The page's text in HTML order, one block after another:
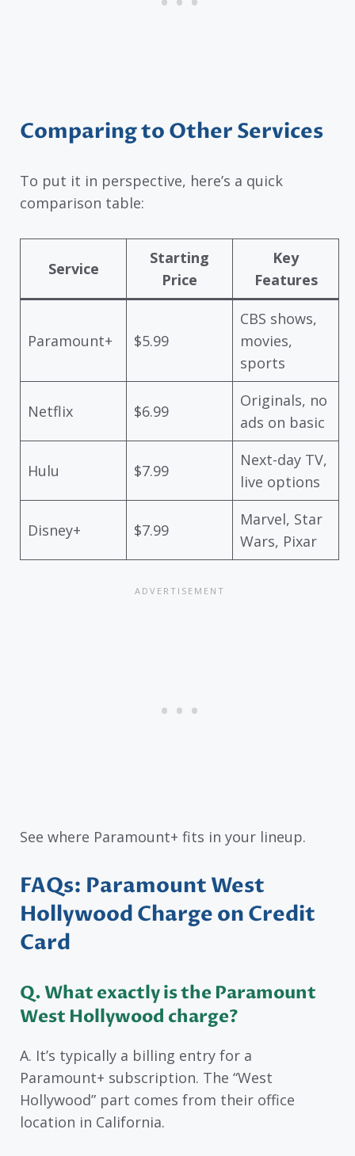
Comparing to Other Services
To put it in perspective, here’s a quick
comparison table:
Service
Starting
Price
Key
Features
Paramount+ $5.99
CBS shows,
movies,
sports
Netflix $6.99
Originals, no
ads on basic
Hulu $7.99
Next-day TV,
live options
Disney+ $7.99
Marvel, Star
Wars, Pixar
See where Paramount+ fits in your lineup.
FAQs: Paramount West
Hollywood Charge on Credit
Card
Q. What exactly is the Paramount
West Hollywood charge?
A. It’s typically a billing entry for a
Paramount+ subscription. The “West
Hollywood” part comes from their office
location in California.